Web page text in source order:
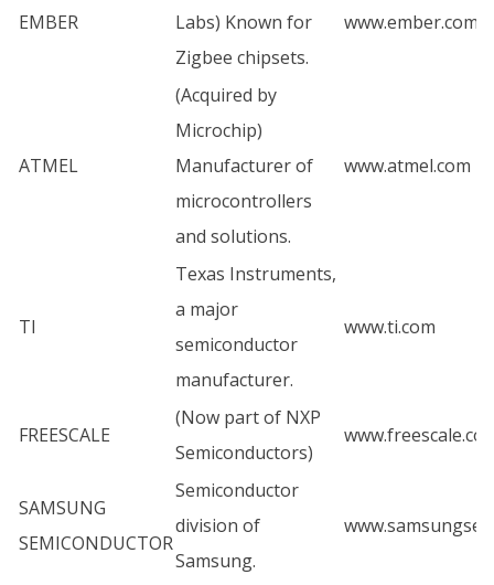
EMBER
Labs) Known for
Zigbee chipsets.
www.ember.com
ATMEL
(Acquired by
Microchip)
Manufacturer of
microcontrollers
and solutions.
www.atmel.com
TI
Texas Instruments,
a major
semiconductor
manufacturer.
www.ti.com
FREESCALE
(Now part of NXP
Semiconductors)
SAMSUNG
SEMICONDUCTOR
Semiconductor
division of
Samsung.